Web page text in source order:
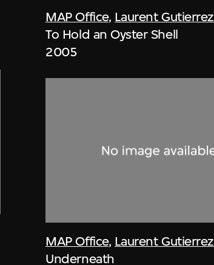
MAP Office, Laurent Gutierrez
To Hold an Oyster Shell
2005
MAP Office, Laurent Gutierrez
Underneath